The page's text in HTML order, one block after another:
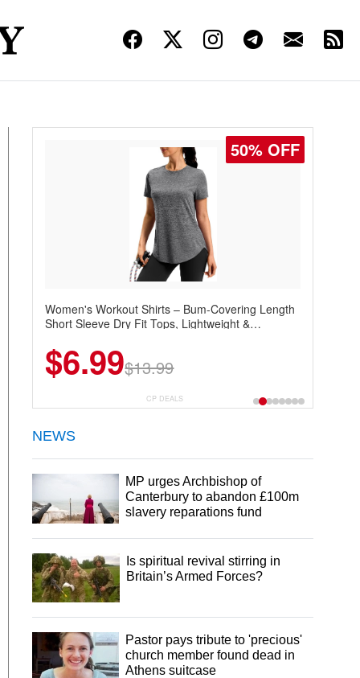
50% OFF
Women's Workout Shirts – Bum-Covering Length
Short Sleeve Dry Fit Tops, Lightweight &
Summer Wear
$6.99$13.99
CP DEALS
NEWS
MP urges Archbishop of
Canterbury to abandon £100m
slavery reparations fund
Is spiritual revival stirring in
Britain’s Armed Forces?
Pastor pays tribute to 'precious'
church member found dead in
Athens suitcase